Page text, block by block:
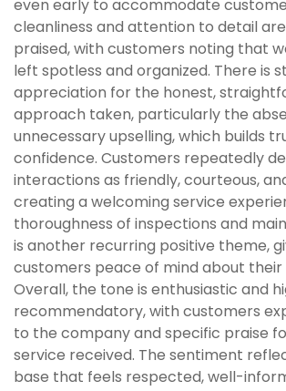
even early to accommodate
cleanliness and attention to detail
praised, with customers noting that
left spotless and organized. There is
appreciation for the honest,
approach taken, particularly the
unnecessary upselling, which builds
confidence. Customers repeatedly
interactions as friendly, courteous,
creating a welcoming service
thoroughness of inspections and
is another recurring positive theme,
customers peace of mind about their
Overall, the tone is enthusiastic and
recommendatory, with customers
to the company and specific praise
service received. The sentiment
base that feels respected, well-